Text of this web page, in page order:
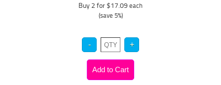
Buy 2 for $17.09 each
(save 5%)